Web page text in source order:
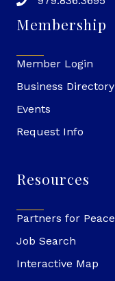
Membership
Member Login
Business Directory
Events
Request Info
Resources
Partners for Peace
Job Search
Interactive Map